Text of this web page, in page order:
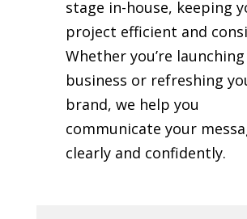
stage in-house, keeping
project efficient and
Whether you’re
business or refreshing
brand, we help you
communicate your
clearly and confidently.